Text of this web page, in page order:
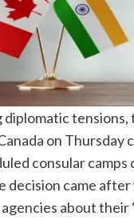
diplomatic tensions,
on Thursday
consular
decision came
about their